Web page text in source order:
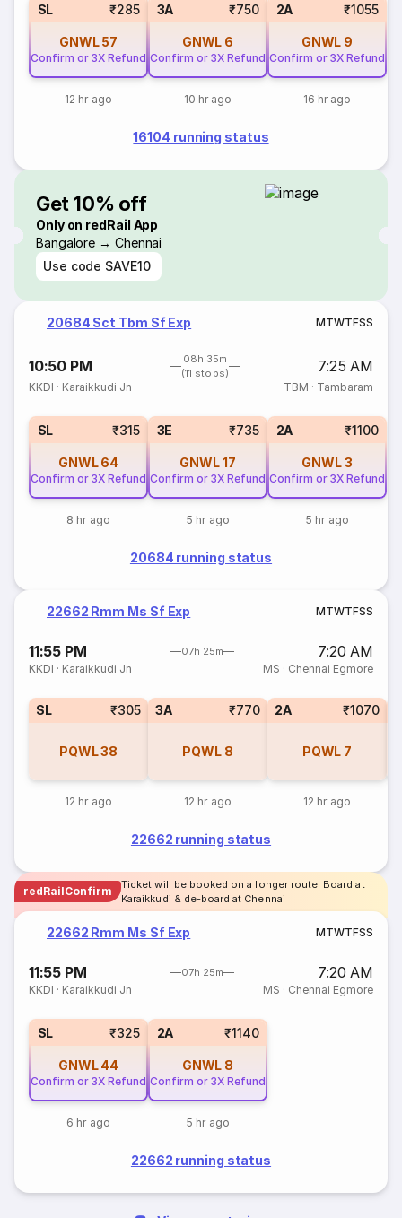
SL ₹285
GNWL 57
Confirm or 3X Refund
12 hr ago
3A ₹750
GNWL 6
Confirm or 3X Refund
10 hr ago
2A ₹1055
GNWL 9
Confirm or 3X Refund
16 hr ago
16104 running status
Get 10% off
Only on redRail App
Bangalore → Chennai
Use code SAVE10
20684 Sct Tbm Sf Exp MTWTFSS
10:50 PM
08h 35m
(11 stops)
7:25 AM
KKDI · Karaikkudi Jn TBM · Tambaram
SL ₹315
GNWL 64
Confirm or 3X Refund
8 hr ago
3E ₹735
GNWL17
Confirm or 3X Refund
5 hr ago
2A ₹1100
GNWL3
Confirm or 3X Refund
5 hr ago
20684 running status
22662 Rmm Ms Sf Exp MTWTFSS
11:55 PM 07h 25m 7:20 AM
KKDI · Karaikkudi Jn MS · Chennai Egmore
SL ₹305
PQWL38
12 hr ago
3A ₹770
PQWL 8
12 hr ago
2A ₹1070
PQWL 7
12 hr ago
22662 running status
redRailConfirm
Ticket will be booked on a longer route. Board at
Karaikkudi & de-board at Chennai
22662 Rmm Ms Sf Exp MTWTFSS
11:55 PM 07h 25m 7:20 AM
KKDI · Karaikkudi Jn MS · Chennai Egmore
SL ₹325
GNWL 44
Confirm or 3X Refund
6 hr ago
2A ₹1140
GNWL 8
Confirm or 3X Refund
5 hr ago
22662 running status